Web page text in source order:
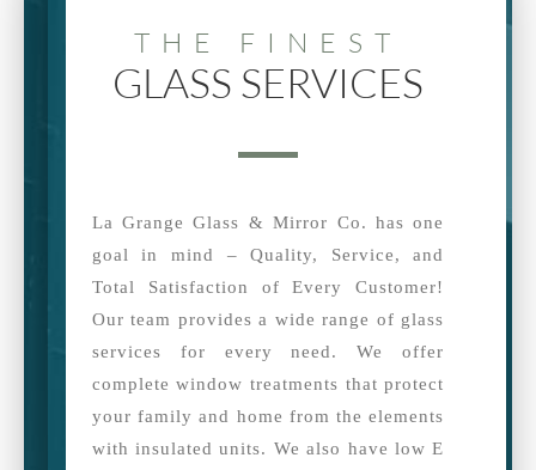
THE FINEST
GLASS SERVICES
La Grange Glass & Mirror Co. has one
goal in mind – Quality, Service, and
Total Satisfaction of Every Customer!
Our team provides a wide range of glass
services for every need. We offer
complete window treatments that protect
your family and home from the elements
with insulated units. We also have low E